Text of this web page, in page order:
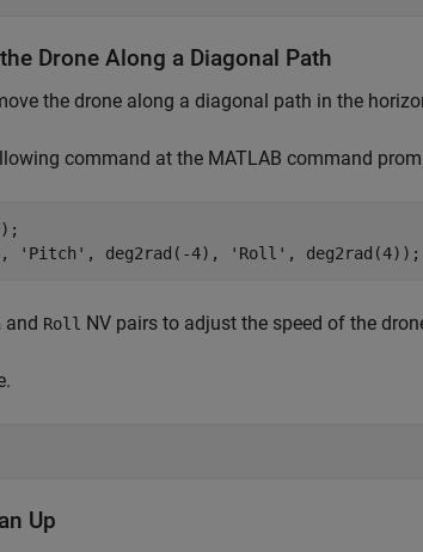
Drone Along a Diagonal Path
the drone along a diagonal path in the
command at the MATLAB command
'Pitch', deg2rad(-4), 'Roll', deg2rad(4));
and Roll NV pairs to adjust the speed of the
Up